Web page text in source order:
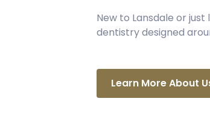
New to Lansdale or
dentistry designed
Learn More About